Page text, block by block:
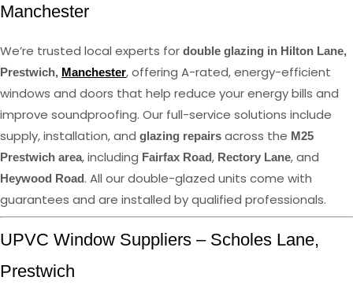
Manchester
We’re trusted local experts for double glazing in Hilton Lane,
Prestwich, Manchester, offering A-rated, energy-efficient
windows and doors that help reduce your energy bills and
improve soundproofing. Our full-service solutions include
supply, installation, and glazing repairs across the M25
Prestwich area, including Fairfax Road, Rectory Lane, and
Heywood Road. All our double-glazed units come with
guarantees and are installed by qualified professionals.
UPVC Window Suppliers – Scholes Lane,
Prestwich